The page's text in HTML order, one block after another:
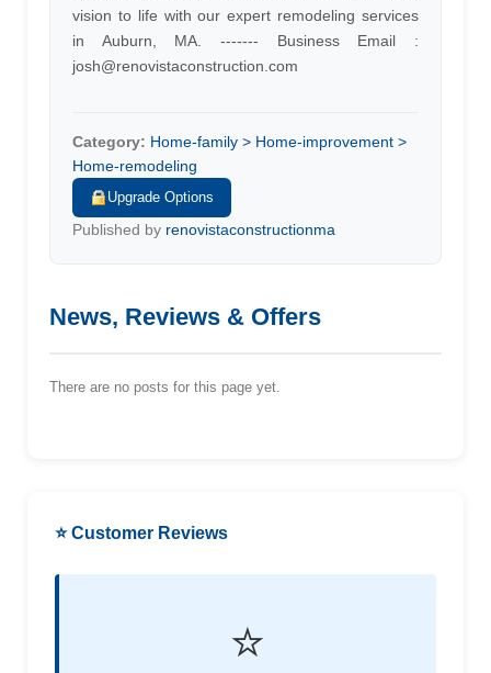
vision to life with our expert remodeling services
in Auburn, MA. ------- Business Email :
josh@renovistaconstruction.com
Category: Home-family > Home-improvement >
Home-remodeling
Upgrade Options
Published by renovistaconstructionma
News, Reviews & Offers
There are no posts for this page yet.
⭐ Customer Reviews
⭐